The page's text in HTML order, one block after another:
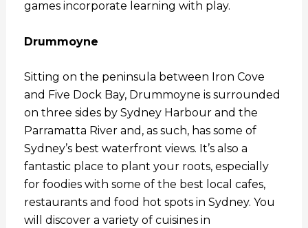
games incorporate learning with play.
Drummoyne
Sitting on the peninsula between Iron Cove
and Five Dock Bay, Drummoyne is surrounded
on three sides by Sydney Harbour and the
Parramatta River and, as such, has some of
Sydney’s best waterfront views. It’s also a
fantastic place to plant your roots, especially
for foodies with some of the best local cafes,
restaurants and food hot spots in Sydney. You
will discover a variety of cuisines in